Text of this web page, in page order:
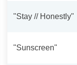
"Stay // Honestly"
"Sunscreen"